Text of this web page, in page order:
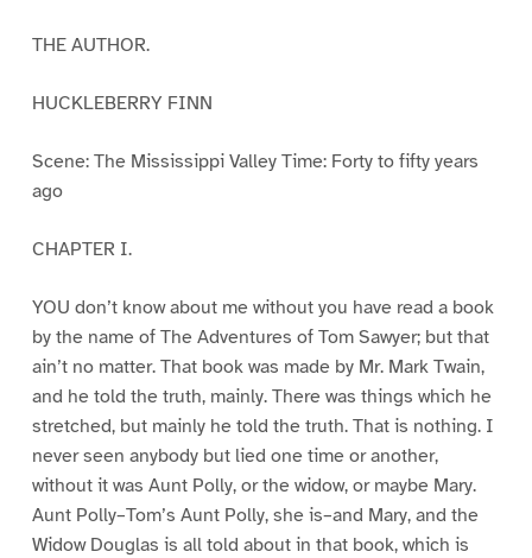
THE AUTHOR.
HUCKLEBERRY FINN
Scene: The Mississippi Valley Time: Forty to fifty years
ago
CHAPTER I.
YOU don’t know about me without you have read a book
by the name of The Adventures of Tom Sawyer; but that
ain’t no matter. That book was made by Mr. Mark Twain,
and he told the truth, mainly. There was things which he
stretched, but mainly he told the truth. That is nothing. I
never seen anybody but lied one time or another,
without it was Aunt Polly, or the widow, or maybe Mary.
Aunt Polly–Tom’s Aunt Polly, she is–and Mary, and the
Widow Douglas is all told about in that book, which is